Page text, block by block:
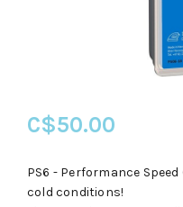
C$50.00
PS6 - Performance
cold conditions!